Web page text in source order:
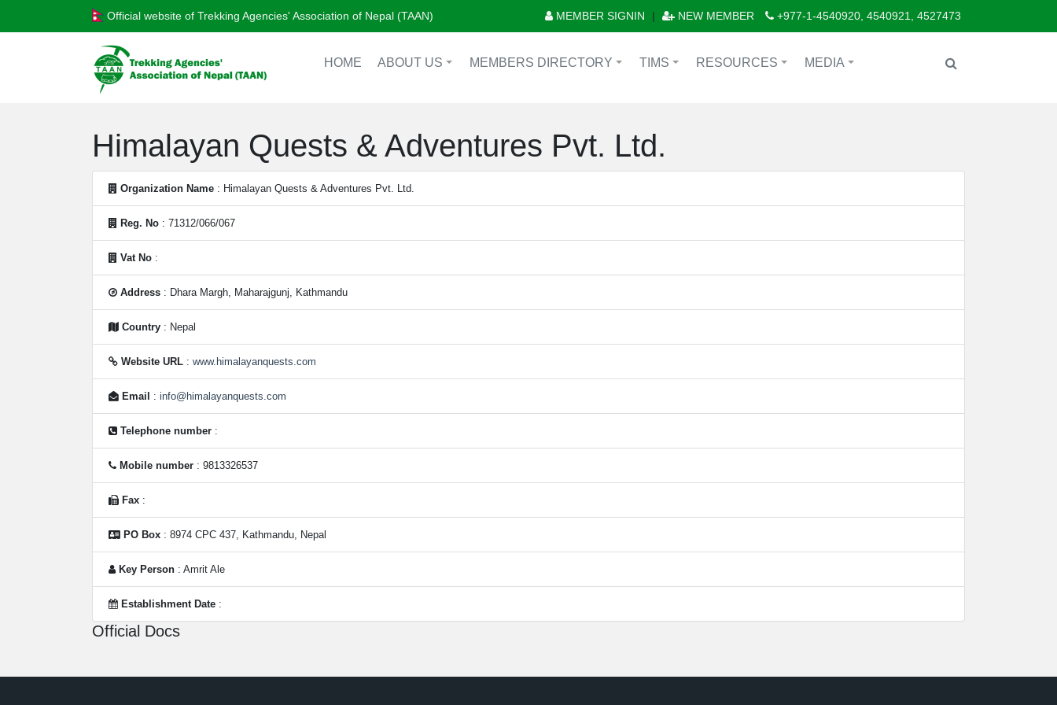
Official website of Trekking Agencies' Association of Nepal (TAAN) MEMBER SIGNIN | NEW MEMBER +977-1-4540920, 4540921, 4527473
HOME ABOUT US MEMBERS DIRECTORY TIMS RESOURCES MEDIA
Himalayan Quests & Adventures Pvt. Ltd.
Organization Name : Himalayan Quests & Adventures Pvt. Ltd.
Reg. No : 71312/066/067
Vat No :
Address : Dhara Margh, Maharajgunj, Kathmandu
Country : Nepal
Website URL : www.himalayanquests.com
Email : info@himalayanquests.com
Telephone number :
Mobile number : 9813326537
Fax :
PO Box : 8974 CPC 437, Kathmandu, Nepal
Key Person : Amrit Ale
Establishment Date :
Official Docs